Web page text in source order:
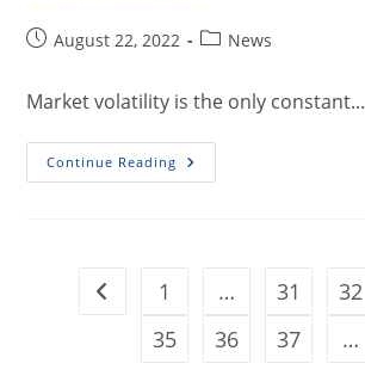
PostAugust 22, 2022
PostNews
Market volatility is the only constant...
Continue Reading Market
Volatility
Go to the previous page
1 … 31 32
35
36 37 …